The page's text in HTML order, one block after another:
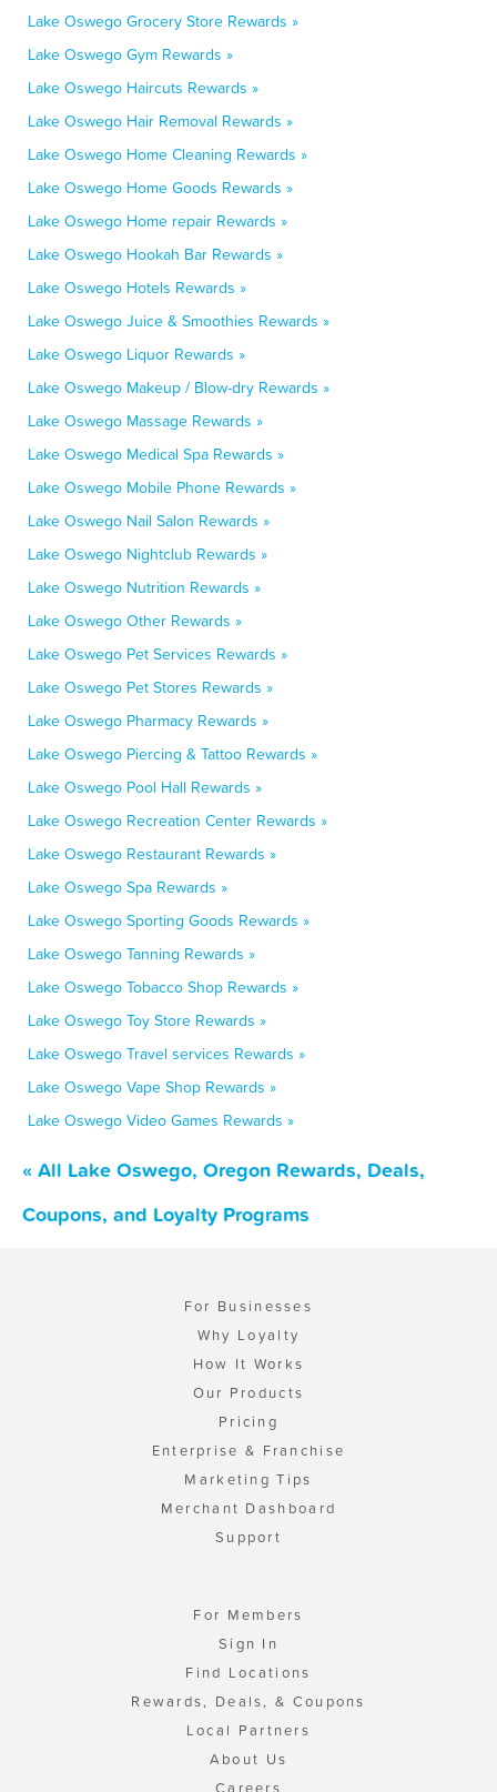
Lake Oswego Grocery Store Rewards »
Lake Oswego Gym Rewards »
Lake Oswego Haircuts Rewards »
Lake Oswego Hair Removal Rewards »
Lake Oswego Home Cleaning Rewards »
Lake Oswego Home Goods Rewards »
Lake Oswego Home repair Rewards »
Lake Oswego Hookah Bar Rewards »
Lake Oswego Hotels Rewards »
Lake Oswego Juice & Smoothies Rewards »
Lake Oswego Liquor Rewards »
Lake Oswego Makeup / Blow-dry Rewards »
Lake Oswego Massage Rewards »
Lake Oswego Medical Spa Rewards »
Lake Oswego Mobile Phone Rewards »
Lake Oswego Nail Salon Rewards »
Lake Oswego Nightclub Rewards »
Lake Oswego Nutrition Rewards »
Lake Oswego Other Rewards »
Lake Oswego Pet Services Rewards »
Lake Oswego Pet Stores Rewards »
Lake Oswego Pharmacy Rewards »
Lake Oswego Piercing & Tattoo Rewards »
Lake Oswego Pool Hall Rewards »
Lake Oswego Recreation Center Rewards »
Lake Oswego Restaurant Rewards »
Lake Oswego Spa Rewards »
Lake Oswego Sporting Goods Rewards »
Lake Oswego Tanning Rewards »
Lake Oswego Tobacco Shop Rewards »
Lake Oswego Toy Store Rewards »
Lake Oswego Travel services Rewards »
Lake Oswego Vape Shop Rewards »
Lake Oswego Video Games Rewards »
« All Lake Oswego, Oregon Rewards, Deals,
Coupons, and Loyalty Programs
For Businesses
Why Loyalty
How It Works
Our Products
Pricing
Enterprise & Franchise
Marketing Tips
Merchant Dashboard
Support
For Members
Sign In
Find Locations
Rewards, Deals, & Coupons
Local Partners
About Us